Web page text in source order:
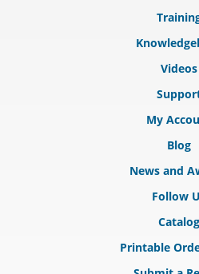
Videos
My
Blog
News and
Follow
Catalog
Printable